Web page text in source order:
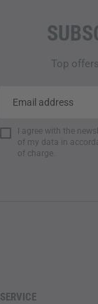
Top
I agree with the
of my data in
of charge.
SERVICE